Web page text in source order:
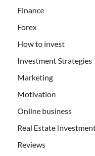
Finance
Forex
How to invest
Investment Strategies
Marketing
Motivation
Online business
Real Estate
Reviews